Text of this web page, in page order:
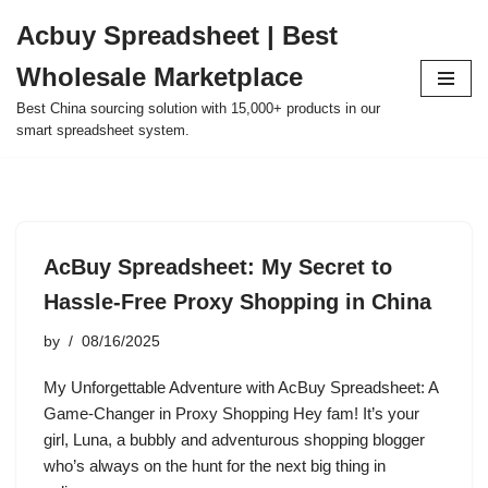
to
content
Acbuy Spreadsheet | Best
Wholesale Marketplace
Best China sourcing solution with 15,000+ products in our
smart spreadsheet system.
AcBuy Spreadsheet: My Secret to
Hassle-Free Proxy Shopping in China
by 08/16/2025
My Unforgettable Adventure with AcBuy Spreadsheet: A
Game-Changer in Proxy Shopping Hey fam! It’s your
girl, Luna, a bubbly and adventurous shopping blogger
who’s always on the hunt for the next big thing in